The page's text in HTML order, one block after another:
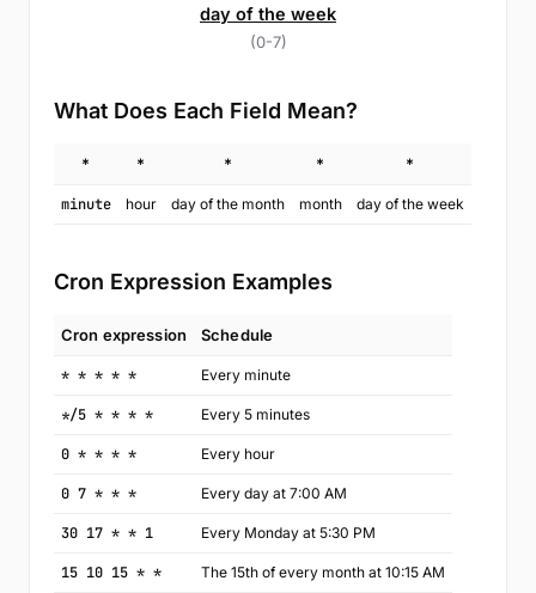
day of the week
(0-7)
What Does Each Field Mean?
* * * * *
minute hour day of the month month day of the week
Cron Expression Examples
Cron expression Schedule
* * * * * Every minute
*/5 * * * * Every 5 minutes
0 * * * * Every hour
0 7 * * * Every day at 7:00 AM
30 17 * * 1 Every Monday at 5:30 PM
15 10 15 * * The 15th of every month at 10:15 AM